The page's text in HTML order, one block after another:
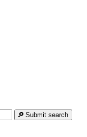
Submit search